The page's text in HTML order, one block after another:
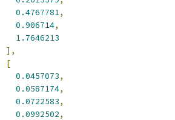
0.4767781,
0.906714,
1.7646213
],
[
0.0457073,
0.0587174,
0.0722583,
0.0992502,